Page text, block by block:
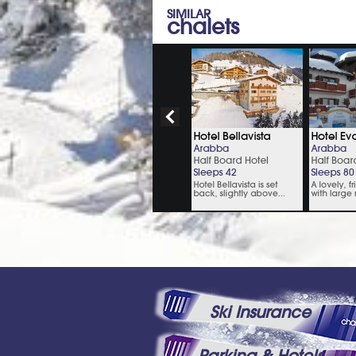
SIMILAR
chalets
Ski Insurance